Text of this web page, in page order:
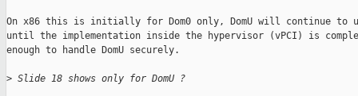
On x86 this is initially for Dom0 only, DomU will continue to
until the implementation inside the hypervisor (vPCI) is
enough to handle DomU securely.
> Slide 18 shows only for DomU ?